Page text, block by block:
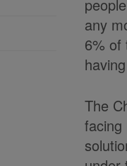
any
6% of
The
facing